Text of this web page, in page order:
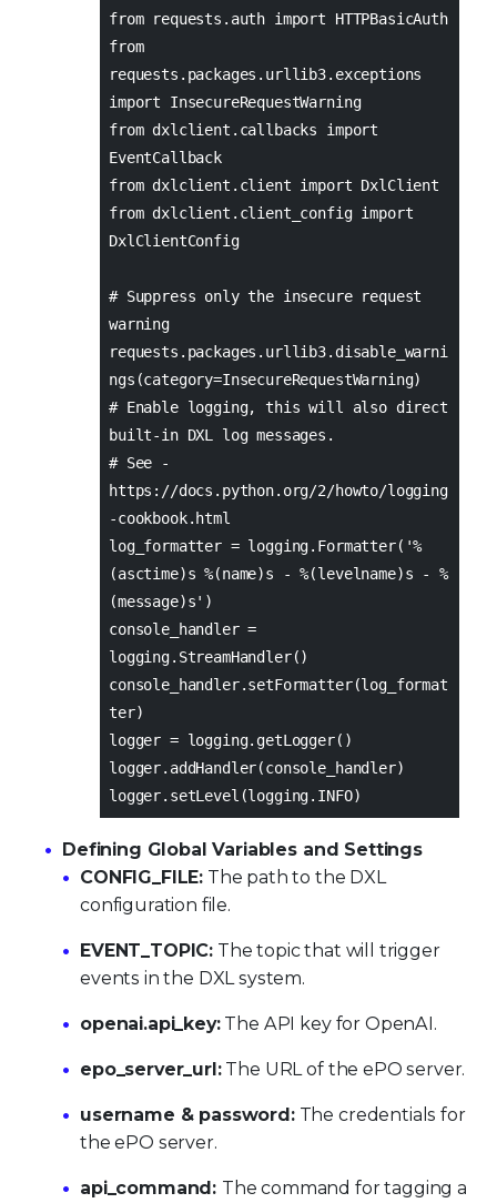
from requests.auth import HTTPBasicAuth
from
requests.packages.urllib3.exceptions
import InsecureRequestWarning
from dxlclient.callbacks import
EventCallback
from dxlclient.client import DxlClient
from dxlclient.client_config import
DxlClientConfig
# Suppress only the insecure request
warning
requests.packages.urllib3.disable_warni
ngs(category=InsecureRequestWarning)
# Enable logging, this will also direct
built-in DXL log messages.
# See -
https://docs.python.org/2/howto/logging
-cookbook.html
log_formatter = logging.Formatter('%
(asctime)s %(name)s - %(levelname)s - %
(message)s')
console_handler =
logging.StreamHandler()
console_handler.setFormatter(log_format
ter)
logger = logging.getLogger()
logger.addHandler(console_handler)
logger.setLevel(logging.INFO)
Defining Global Variables and Settings
CONFIG_FILE: The path to the DXL
configuration file.
EVENT_TOPIC: The topic that will trigger
events in the DXL system.
openai.api_key:The API key for OpenAI.
epo_server_url:The URL of the ePO server.
username & password:The credentials for
the ePO server.
api_command: The command for tagging a